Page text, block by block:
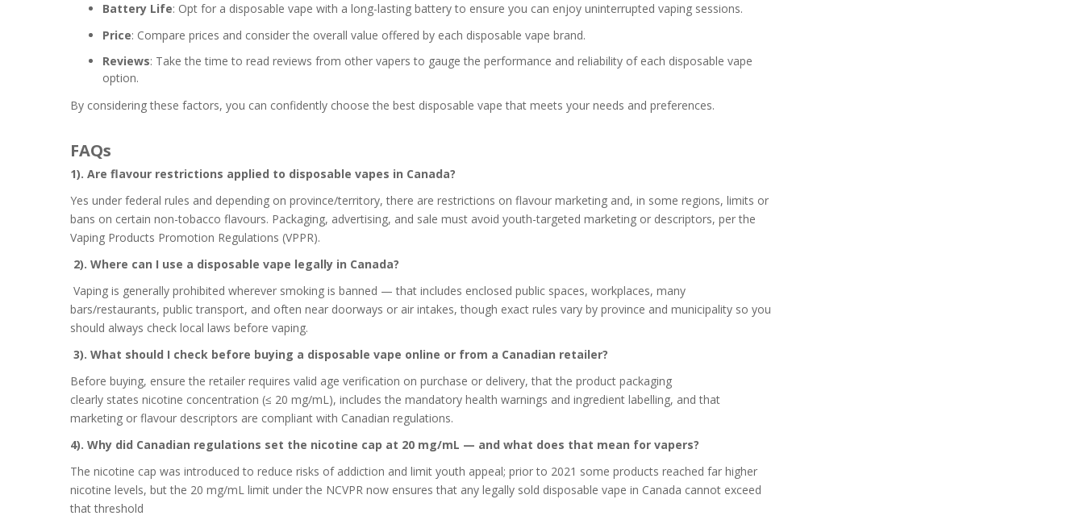
Battery Life: Opt for a disposable vape with a long-lasting battery to ensure you can enjoy uninterrupted vaping sessions.
Price: Compare prices and consider the overall value offered by each disposable vape brand.
Reviews: Take the time to read reviews from other vapers to gauge the performance and reliability of each disposable vape
option.
By considering these factors, you can confidently choose the best disposable vape that meets your needs and preferences.
FAQs
1). Are flavour restrictions applied to disposable vapes in Canada?
Yes under federal rules and depending on province/territory, there are restrictions on flavour marketing and, in some regions, limits or
bans on certain non-tobacco flavours. Packaging, advertising, and sale must avoid youth-targeted marketing or descriptors, per the
Vaping Products Promotion Regulations (VPPR).
2). Where can I use a disposable vape legally in Canada?
Vaping is generally prohibited wherever smoking is banned — that includes enclosed public spaces, workplaces, many
bars/restaurants, public transport, and often near doorways or air intakes, though exact rules vary by province and municipality so you
should always check local laws before vaping.
3). What should I check before buying a disposable vape online or from a Canadian retailer?
Before buying, ensure the retailer requires valid age verification on purchase or delivery, that the product packaging
clearly states nicotine concentration (≤ 20 mg/mL), includes the mandatory health warnings and ingredient labelling, and that
marketing or flavour descriptors are compliant with Canadian regulations.
4). Why did Canadian regulations set the nicotine cap at 20 mg/mL — and what does that mean for vapers?
The nicotine cap was introduced to reduce risks of addiction and limit youth appeal; prior to 2021 some products reached far higher
nicotine levels, but the 20 mg/mL limit under the NCVPR now ensures that any legally sold disposable vape in Canada cannot exceed
that threshold